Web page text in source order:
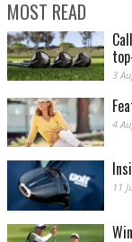
MOST READ
3
4
11